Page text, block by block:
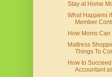
Stay at Home
What Happens
Member
How Moms
Mattress
Things To
How to
Accountant